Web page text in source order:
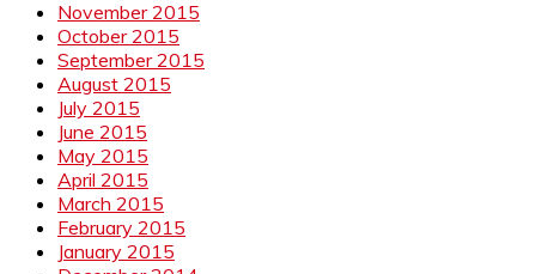
November 2015
October 2015
September 2015
August 2015
July 2015
June 2015
May 2015
April 2015
March 2015
February 2015
January 2015